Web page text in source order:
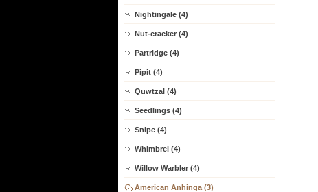
Nightingale (4)
Nut-cracker (4)
Partridge (4)
Pipit (4)
Quwtzal (4)
Seedlings (4)
Snipe (4)
Whimbrel (4)
Willow Warbler (4)
American Anhinga (3)